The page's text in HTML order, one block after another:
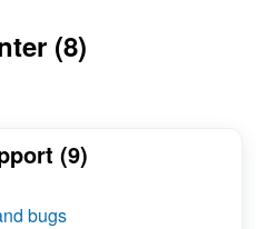
(8)
(9)
bugs